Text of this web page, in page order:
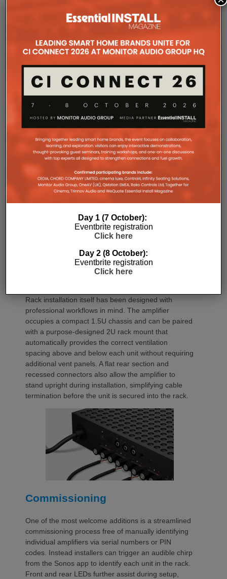
That flexibility extends beyond a single amplifier.
increase system capacity, allowing installations to
grow alongside client requirements without changing
the overall operating platform.
The new amplifier has also been engineered to drive
up to three Sonos Architectural speakers, making
the platform suitable for larger entertaining spaces,
environments where multiple loudspeakers are often
required to achieve even coverage.
Performance has received equal attention. Amp
Multi uses an advanced gallium nitride (GaN) power
architecture combined with Class-D post-filter
efficiency also brings practical installation benefits,
generating minimal heat. As a result, Amp Multi
operates without cooling fans, relying instead on
passive convection cooling. For installers, that
means silent operation inside equipment racks,
improved long-term reliability and simplified rack
Rack installation itself has been designed with
professional workflows in mind. The amplifier
occupies a compact 1.5U chassis and can be paired
with a purpose-designed 2U rack mount that
automatically provides the correct ventilation
spacing above and below each unit without requiring
additional vent panels. A flat rear section and
recessed connectors also allow the amplifier to
stand upright during installation, simplifying cable
termination before the unit is secured into the rack.
Commissioning
One of the most welcome additions is a streamlined
commissioning process free of manually identifying
individual amplifiers via serial numbers or PIN
codes. Instead installers can trigger an audible chirp
from the Sonos app to identify each unit in the rack.
Front and rear LEDs further assist during setup,
Day 1 (7 October):
Eventbrite registration
Click here
Day 2 (8 October):
Eventbrite registration
Click here